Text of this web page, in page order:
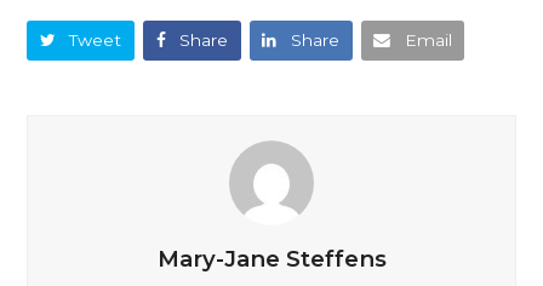
Tweet Share Share Email
Mary-Jane Steffens